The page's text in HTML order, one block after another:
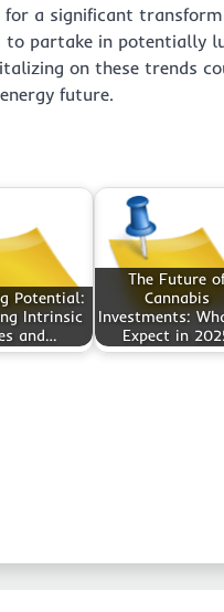
a significant
partake in potentially
on these trends
future.
Potential:
Intrinsic
and…
The Future
Cannabis
Investments:
Expect in